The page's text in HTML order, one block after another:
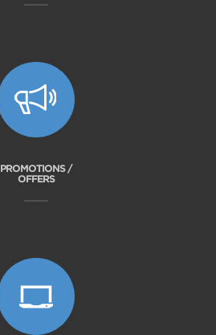
PROMOTIONS /
OFFERS